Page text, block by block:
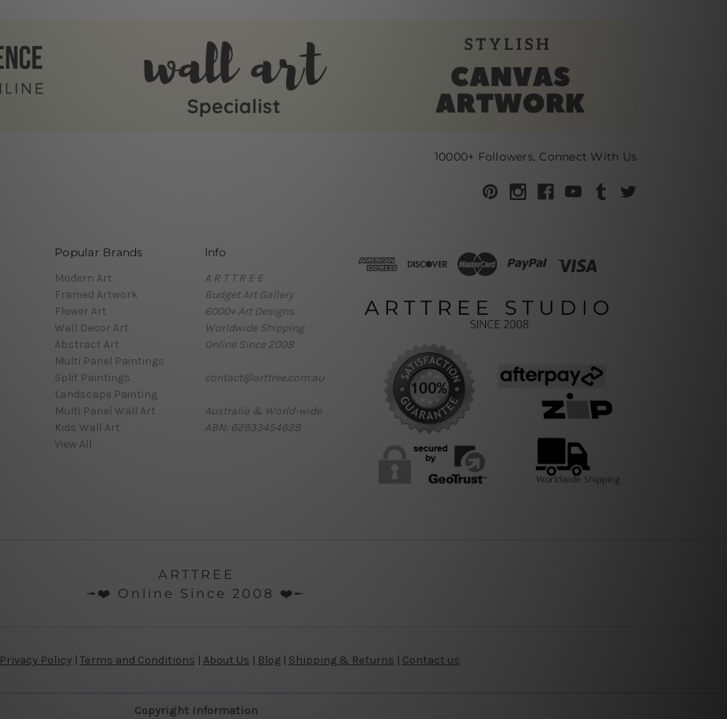
10000+ Followers, Connect With Us
Popular Brands
Modern Art
Framed Artwork
Flower Art
Wall Decor Art
Abstract Art
Multi Panel Paintings
Split Paintings
Landscape Painting
Multi Panel Wall Art
Kids Wall Art
View All
Info
A R T T R E E
Budget Art Gallery
6000+ Art Designs
Worldwide Shipping
Online Since 2008
contact@arttree.com.au
Australia & World-wide
ABN: 62933454628
ARTTREE
╼❤️ Online Since 2008 ❤️╾
Privacy Policy| Terms and Conditions | About Us | Blog| Shipping & Returns | Contact us
Copyright Information